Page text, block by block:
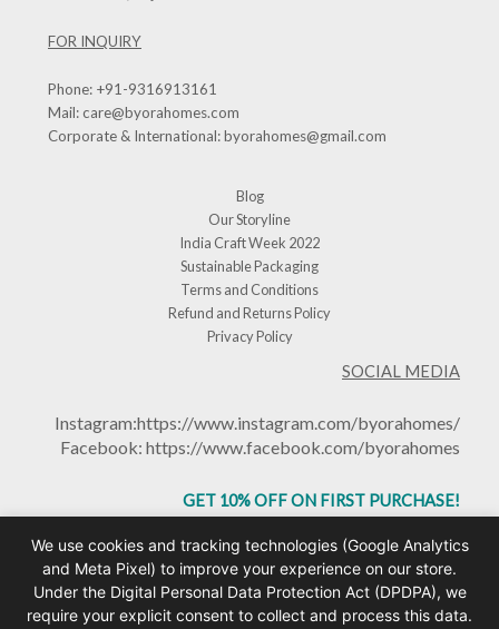
FOR INQUIRY
Phone: +91-9316913161
Mail:care@byorahomes.com
Corporate & International:byorahomes@gmail.com
Blog
Our Storyline
India Craft Week 2022
Sustainable Packaging
Terms and Conditions
Refund and Returns Policy
Privacy Policy
SOCIAL MEDIA
Instagram:https://www.instagram.com/byorahomes/
Facebook: https://www.facebook.com/byorahomes
GET 10% OFF ON FIRST PURCHASE!
We use cookies and tracking technologies (Google Analytics
and Meta Pixel) to improve your experience on our store.
Under the Digital Personal Data Protection Act (DPDPA), we
require your explicit consent to collect and process this data.